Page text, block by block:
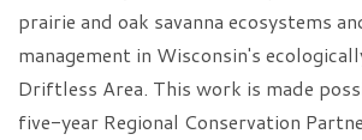
prairie and oak savanna ecosystems
management in Wisconsin's
Driftless Area. This work is made
five-year Regional Conservation